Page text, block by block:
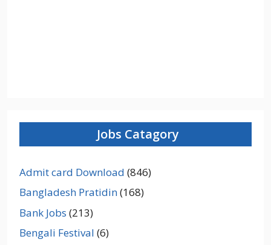
Jobs Catagory
Admit card Download (846)
Bangladesh Pratidin(168)
Bank Jobs (213)
Bengali Festival (6)